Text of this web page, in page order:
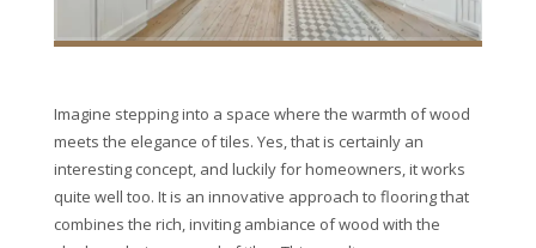
Imagine stepping into a space where the warmth of wood
meets the elegance of tiles. Yes, that is certainly an
interesting concept, and luckily for homeowners, it works
quite well too. It is an innovative approach to flooring that
combines the rich, inviting ambiance of wood with the